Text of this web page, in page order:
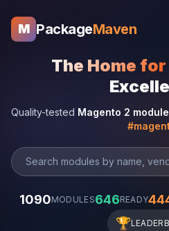
M PackageMaven
The Home for
Quality-tested Magento 2
1090MODULES646READY
🏆